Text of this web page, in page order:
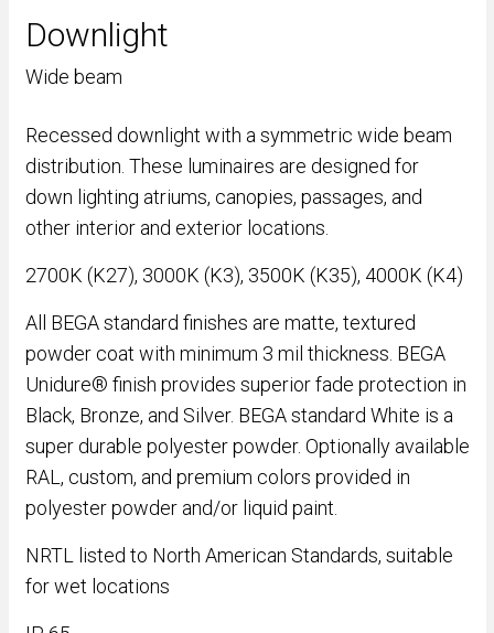
Downlight
Wide beam
Recessed downlight with a symmetric wide beam
distribution. These luminaires are designed for
down lighting atriums, canopies, passages, and
other interior and exterior locations.
2700K (K27), 3000K (K3), 3500K (K35), 4000K (K4)
All BEGA standard finishes are matte, textured
powder coat with minimum 3 mil thickness. BEGA
Unidure® finish provides superior fade protection in
Black, Bronze, and Silver. BEGA standard White is a
super durable polyester powder. Optionally available
RAL, custom, and premium colors provided in
polyester powder and/or liquid paint.
NRTL listed to North American Standards, suitable
for wet locations